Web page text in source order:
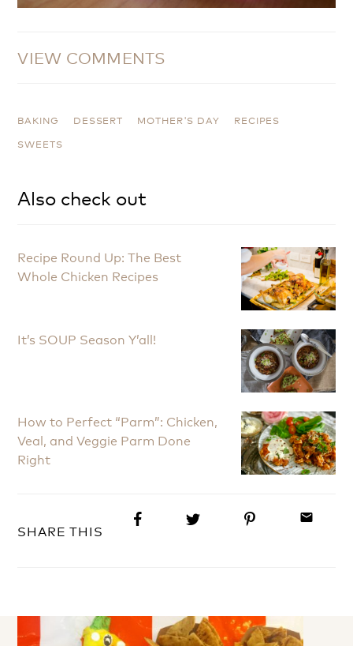
VIEW COMMENTS
BAKING DESSERT MOTHER'S DAY
RECIPES
SWEETS
Also check out
Recipe Round Up: The Best
Whole Chicken Recipes
It’s SOUP Season Y’all!
How to Perfect “Parm”: Chicken,
Veal, and Veggie Parm Done
Right
SHARE THIS
email